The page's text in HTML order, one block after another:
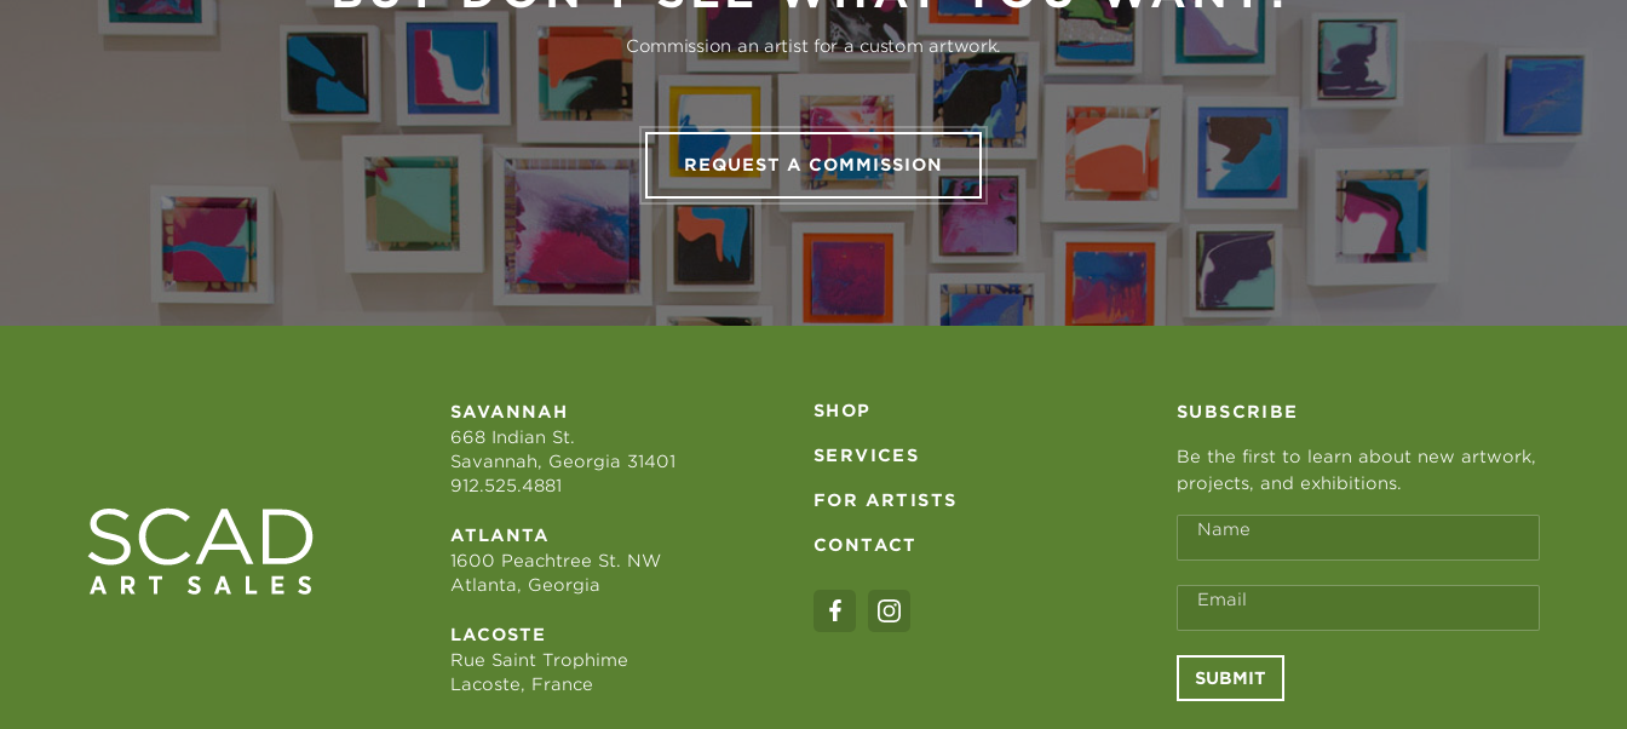
Commission an artist for a custom artwork.
REQUEST A COMMISSION
SAVANNAH
668 Indian St.
Savannah, Georgia 31401
912.525.4881
ATLANTA
1600 Peachtree St. NW
Atlanta, Georgia
LACOSTE
Rue Saint Trophime
Lacoste, France
SHOP
SERVICES
FOR ARTISTS
CONTACT
SUBSCRIBE
Be the first to learn about new artwork,
projects, and exhibitions.
Name
Email
SUBMIT